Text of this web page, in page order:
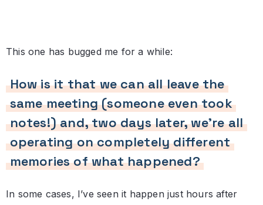
This one has bugged me for a while:
How is it that we can all leave the
same meeting (someone even took
notes!) and, two days later, we’re all
operating on completely different
memories of what happened?
In some cases, I’ve seen it happen just hours after